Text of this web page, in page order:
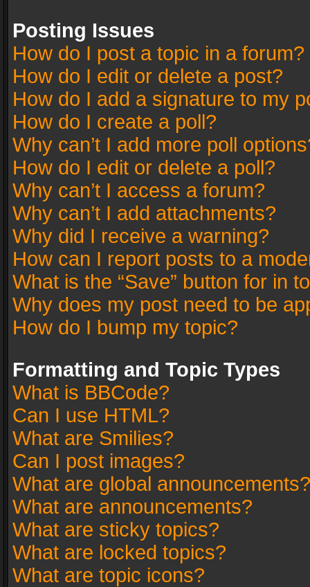
Posting Issues
How do I post a topic in a forum?
How do I edit or delete a post?
How do I add a signature to my
How do I create a poll?
Why can’t I add more poll
How do I edit or delete a poll?
Why can’t I access a forum?
Why can’t I add attachments?
Why did I receive a warning?
How can I report posts to a
What is the “Save” button for in
Why does my post need to be
How do I bump my topic?
Formatting and Topic Types
What is BBCode?
Can I use HTML?
What are Smilies?
Can I post images?
What are global announcements?
What are announcements?
What are sticky topics?
What are locked topics?
What are topic icons?